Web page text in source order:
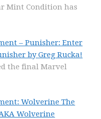
Mint Condition has
– Punisher: Enter
by Greg Rucka!
the final Marvel
Wolverine The
Wolverine